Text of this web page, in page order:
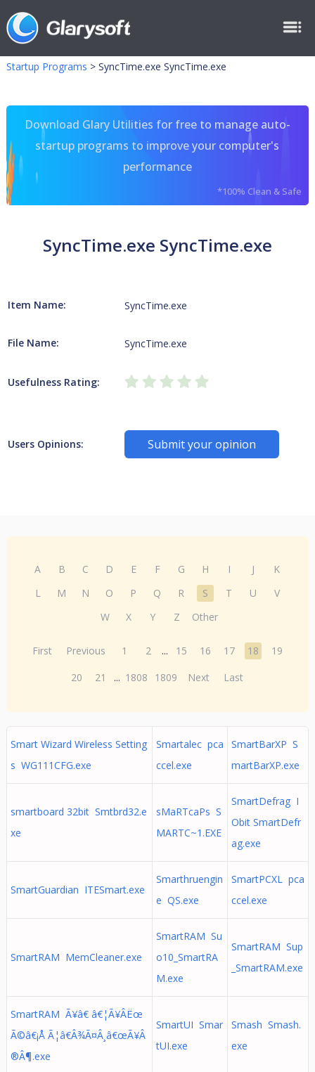
Startup Programs > SyncTime.exe SyncTime.exe
Download Glary Utilities for free to manage auto-
startup programs to improve your computer's
performance
*100% Clean & Safe
SyncTime.exe SyncTime.exe
Item Name: SyncTime.exe
File Name: SyncTime.exe
Usefulness Rating:
Users Opinions: Submit your opinion
A B C D E F G H I J
K
L
M N O P Q R S T U
V
W
X Y Z Other
First Previous 1 2 ... 15 16 17 18
19
20
21 ... 1808 1809 Next Last
Smart Wizard Wireless Setting
s WG111CFG.exe
Smartalec pca
ccel.exe
SmartBarXP S
martBarXP.exe
smartboard 32bit Smtbrd32.e
xe
sMaRTcaPs S
MARTC~1.EXE
SmartDefrag I
Obit SmartDefr
ag.exe
SmartGuardian ITESmart.exe
Smarthruengin
e QS.exe
SmartPCXL pca
ccel.exe
SmartRAM MemCleaner.exe
SmartRAM Su
o10_SmartRA
M.exe
SmartRAM Sup
_SmartRAM.exe
SmartRAM Ã¥â€ â€¦Ã¥Â­Ëœ
Ã©â€¡Å Ã¦â€Â¾Ã¤Â¸â€œÃ¥Â
®Â¶.exe
SmartUI Smar
tUI.exe
Smash Smash.
exe